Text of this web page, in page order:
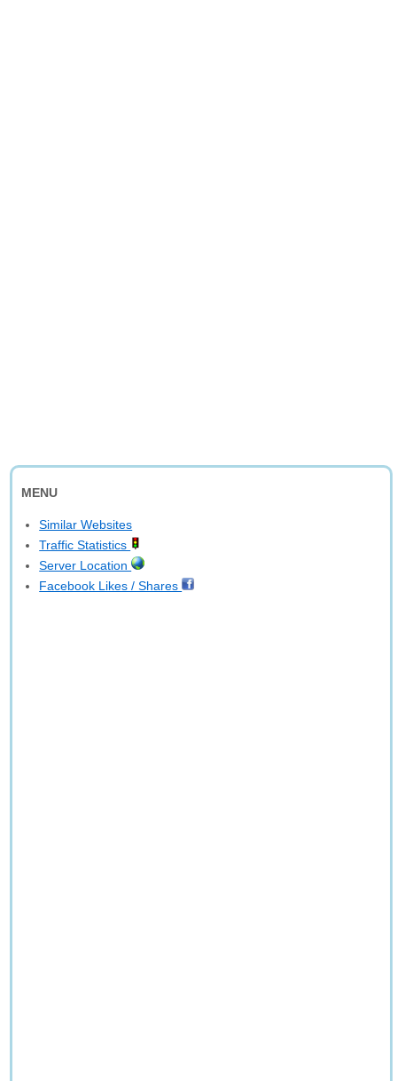
MENU
Similar Websites
Traffic Statistics
Server Location
Facebook Likes / Shares